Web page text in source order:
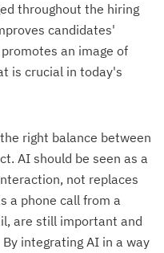
throughout the hiring
candidates'
an image of
is crucial in today's
right balance between
AI should be seen as a
not replaces
a phone call from a
are still important and
integrating AI in a way